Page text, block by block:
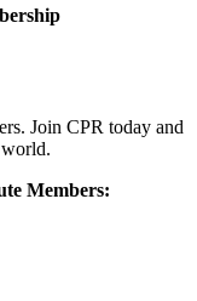
Join CPR today and
Members: